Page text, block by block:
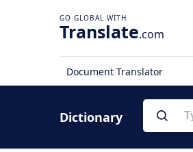
Translate.com
Document Translator
Dictionary